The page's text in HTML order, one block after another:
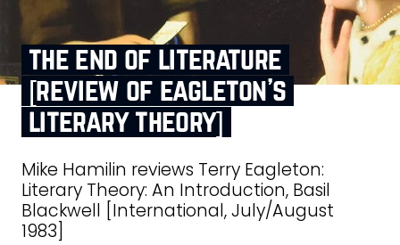
the end of literature
[review of eagleton’s
literary theory]
Mike Hamilin reviews Terry Eagleton:
Literary Theory: An Introduction, Basil
Blackwell [International, July/August
1983]